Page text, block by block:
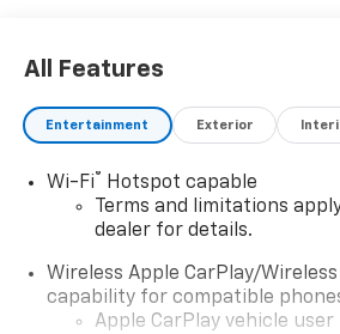
All Features
Entertainment Exterior
Wi-Fi®
Hotspot capable
Terms and limitations
dealer for details.
Wireless Apple CarPlay/
capability for compatible
Apple CarPlay vehicle